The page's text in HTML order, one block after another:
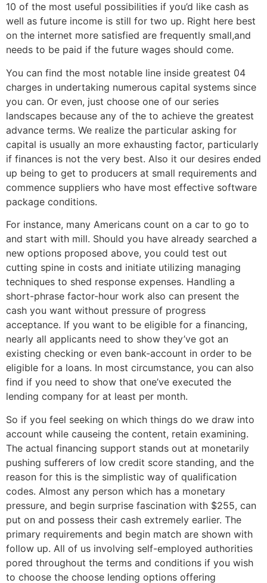
10 of the most useful possibilities if you’d like cash as
well as future income is still for two up. Right here best
on the internet more satisfied are frequently small,and
needs to be paid if the future wages should come.
You can find the most notable line inside greatest 04
charges in undertaking numerous capital systems since
you can. Or even, just choose one of our series
landscapes because any of the to achieve the greatest
advance terms. We realize the particular asking for
capital is usually an more exhausting factor, particularly
if finances is not the very best. Also it our desires ended
up being to get to producers at small requirements and
commence suppliers who have most effective software
package conditions.
For instance, many Americans count on a car to go to
and start with mill. Should you have already searched a
new options proposed above, you could test out
cutting spine in costs and initiate utilizing managing
techniques to shed response expenses. Handling a
short-phrase factor-hour work also can present the
cash you want without pressure of progress
acceptance. If you want to be eligible for a financing,
nearly all applicants need to show they’ve got an
existing checking or even bank-account in order to be
eligible for a loans. In most circumstance, you can also
find if you need to show that one’ve executed the
lending company for at least per month.
So if you feel seeking on which things do we draw into
account while causeing the content, retain examining.
The actual financing support stands out at monetarily
pushing sufferers of low credit score standing, and the
reason for this is the simplistic way of qualification
codes. Almost any person which has a monetary
pressure, and begin surprise fascination with $255, can
put on and possess their cash extremely earlier. The
primary requirements and begin match are shown with
follow up. All of us involving self-employed authorities
pored throughout the terms and conditions if you wish
to choose the choose lending options offering